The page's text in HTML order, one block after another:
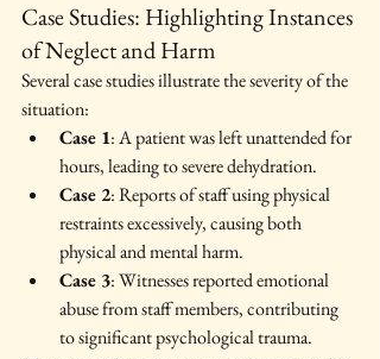
Case Studies: Highlighting Instances
of Neglect and Harm
Several case studies illustrate the severity of the
situation:
Case 1: A patient was left unattended for
hours, leading to severe dehydration.
Case 2: Reports of staff using physical
restraints excessively, causing both
physical and mental harm.
Case 3: Witnesses reported emotional
abuse from staff members, contributing
to significant psychological trauma.